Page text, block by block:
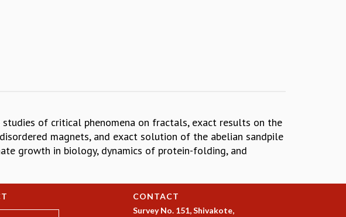
of critical phenomena on fractals, exact results on the
magnets, and exact solution of the abelian sandpile
growth in biology, dynamics of protein-folding, and
CONTACT
Survey No. 151, Shivakote,